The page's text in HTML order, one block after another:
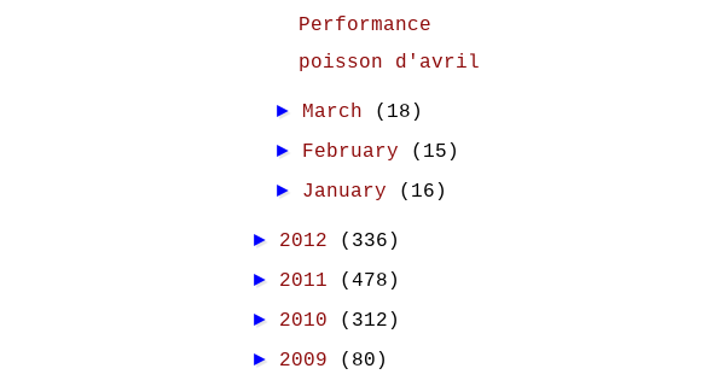
Performance
poisson d'avril
► March (18)
► February (15)
► January (16)
► 2012 (336)
► 2011 (478)
► 2010 (312)
► 2009 (80)